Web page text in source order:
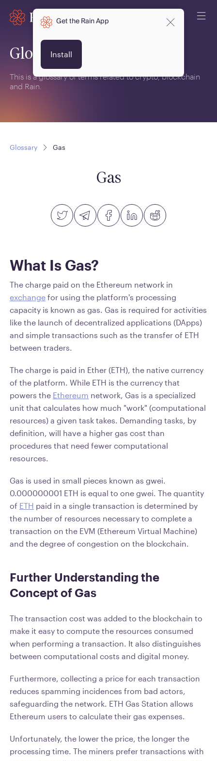
Glossary
This is a glossary of terms related to crypto, blockchain
and Rain.
Glossary Gas
Gas
What Is Gas?
The charge paid on the Ethereum network in
exchange for using the platform's processing
capacity is known as gas. Gas is required for activities
like the launch of decentralized applications (DApps)
and simple transactions such as the transfer of ETH
between traders.
The charge is paid in Ether (ETH), the native currency
of the platform. While ETH is the currency that
powers the Ethereum network, Gas is a specialized
unit that calculates how much "work" (computational
resources) a given task takes. Demanding tasks, by
definition, will have a higher gas cost than
procedures that need fewer computational
resources.
Gas is used in small pieces known as gwei.
0.000000001 ETH is equal to one gwei. The quantity
of ETH paid in a single transaction is determined by
the number of resources necessary to complete a
transaction on the EVM (Ethereum Virtual Machine)
and the degree of congestion on the blockchain.
Further Understanding the
Concept of Gas
The transaction cost was added to the blockchain to
make it easy to compute the resources consumed
when performing a transaction. It also distinguishes
between computational costs and digital money.
Furthermore, collecting a price for each transaction
reduces spamming incidences from bad actors,
safeguarding the network. ETH Gas Station allows
Ethereum users to calculate their gas expenses.
Unfortunately, the lower the price, the longer the
processing time. The miners prefer transactions with
Get the Rain App
Install